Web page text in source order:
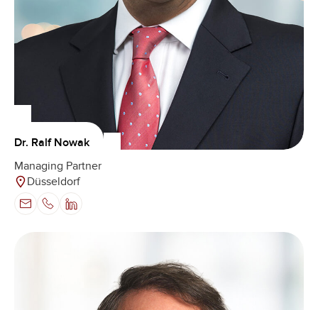
Dr. Ralf Nowak
Managing Partner
Düsseldorf